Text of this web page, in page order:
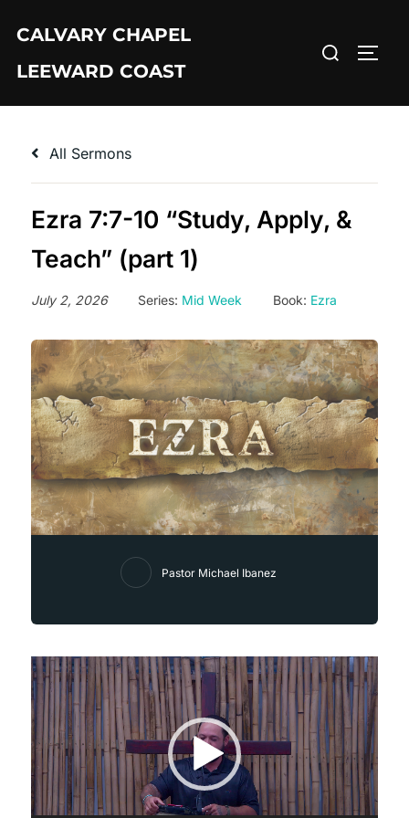
content
CALVARY CHAPEL
LEEWARD COAST
Search
All Sermons
Ezra 7:7-10 “Study, Apply, &
Teach” (part 1)
July 2, 2026 Series: Mid Week Book: Ezra
Pastor Michael Ibanez
Video
Player